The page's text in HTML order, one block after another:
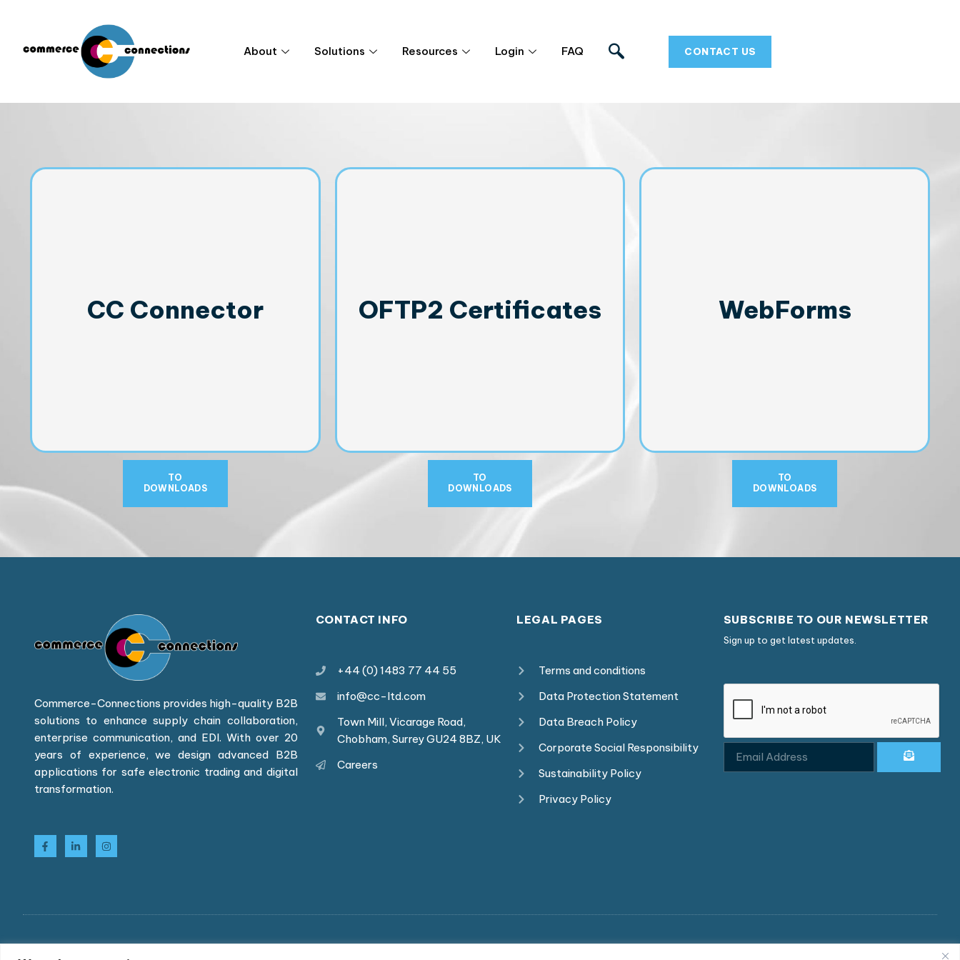
About Solutions Resources Login FAQ CONTACT US
CC Connector
TO
DOWNLOADS
OFTP2 Certificates
TO
DOWNLOADS
WebForms
TO
DOWNLOADS
Commerce-Connections provides high-quality B2B
solutions to enhance supply chain collaboration,
enterprise communication, and EDI. With over 20
years of experience, we design advanced B2B
applications for safe electronic trading and digital
transformation.
CONTACT INFO
+44 (0) 1483 77 44 55
info@cc-ltd.com
Town Mill, Vicarage Road,
Chobham, Surrey GU24 8BZ, UK
Careers
LEGAL PAGES
Terms and conditions
Data Protection Statement
Data Breach Policy
Corporate Social Responsibility
Sustainability Policy
Privacy Policy
SUBSCRIBE TO OUR NEWSLETTER
Sign up to get latest updates.